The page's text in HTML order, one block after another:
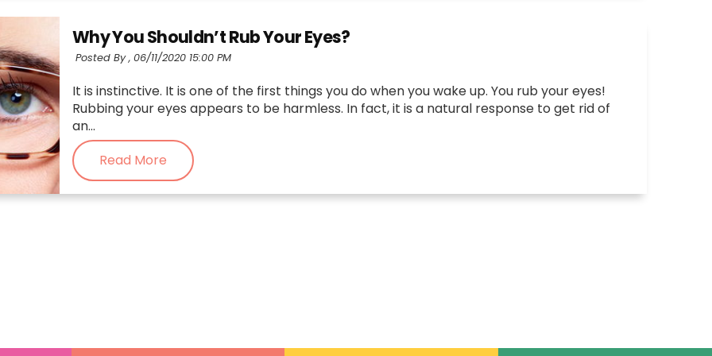
Why You Shouldn’t Rub Your Eyes?
Posted By , 06/11/2020 15:00 PM
It is instinctive. It is one of the first things you do when you wake up. You rub your eyes!
Rubbing your eyes appears to be harmless. In fact, it is a natural response to get rid of
an...
Read More